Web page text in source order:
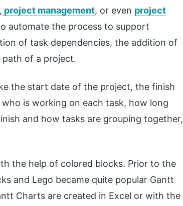
project management, or even project
automate the process to support
of task dependencies, the addition of
of a project.
the start date of the project, the finish
is working on each task, how long
and how tasks are grouping together,
the help of colored blocks. Prior to the
and Lego became quite popular Gantt
Charts are created in Excel or with the